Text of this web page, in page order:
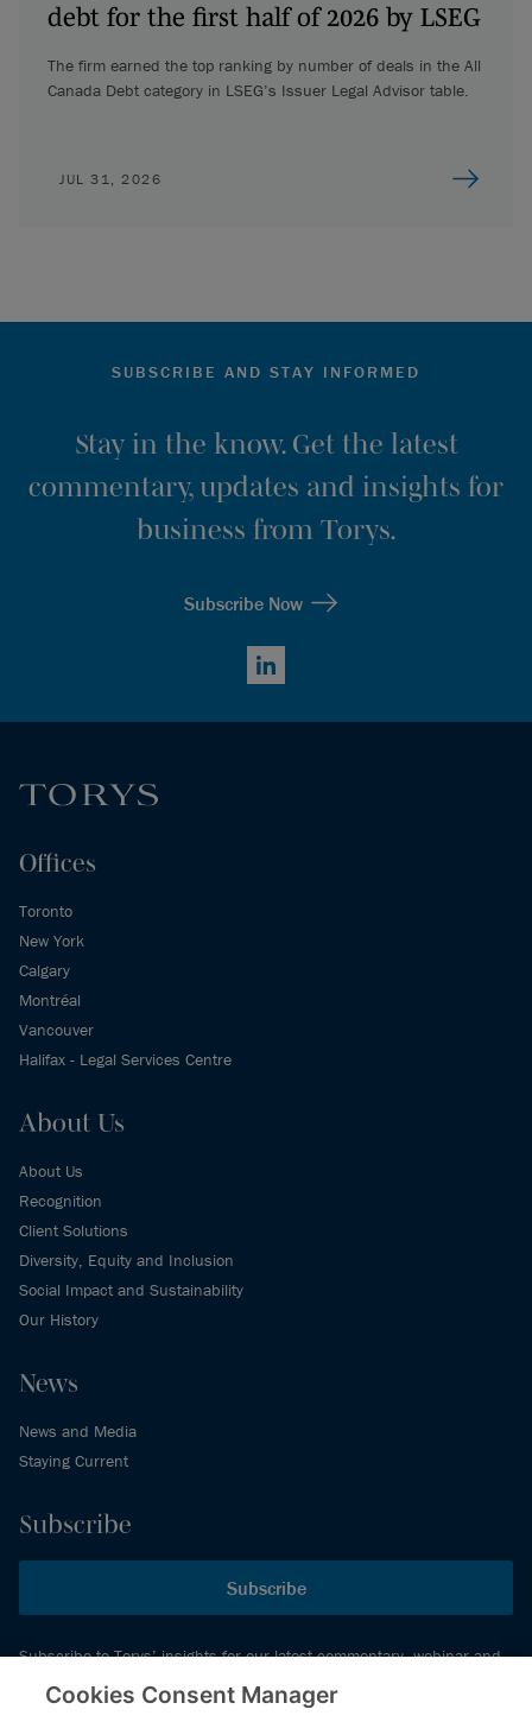
debt for the first half of 2026 by LSEG
The firm earned the top ranking by number of deals in the All
Canada Debt category in LSEG’s Issuer Legal Advisor table.
JUL 31, 2026
SUBSCRIBE AND STAY INFORMED
Stay in the know. Get the latest
commentary, updates and insights for
business from Torys.
Subscribe Now
LinkedIn
Offices
Toronto
New York
Calgary
Montréal
Vancouver
Halifax - Legal Services Centre
About Us
About Us
Recognition
Client Solutions
Diversity, Equity and Inclusion
Social Impact and Sustainability
Our History
News
News and Media
Staying Current
Subscribe
Subscribe
Subscribe to Torys’ insights for our latest commentary, webinar and
events schedule and more.
Cookies Consent Manager